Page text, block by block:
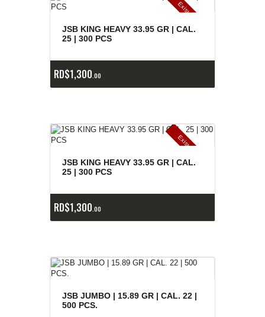
E
x
is
t
e
n
c
ia
s
a
g
o
t
a
d
a
s
JSB KING HEAVY 33.95 GR | CAL.
25 | 300 PCS
RD$1,300 00
E
x
is
t
e
n
c
ia
s
a
g
o
t
a
d
a
s
JSB KING HEAVY 33.95 GR | CAL.
25 | 300 PCS
RD$1,300 00
JSB JUMBO | 15.89 GR | CAL. 22 |
500 PCS.